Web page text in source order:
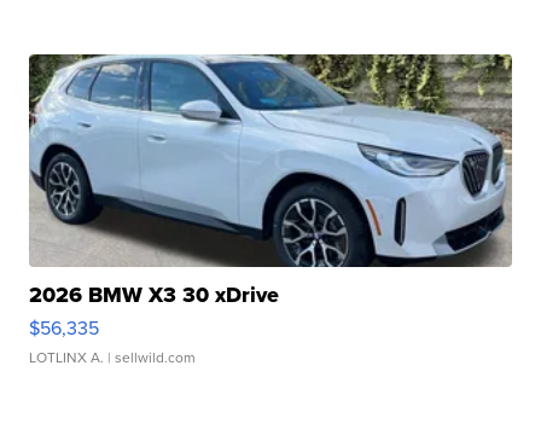
2026 BMW X3 30 xDrive
$56,335
LOTLINX A. | sellwild.com